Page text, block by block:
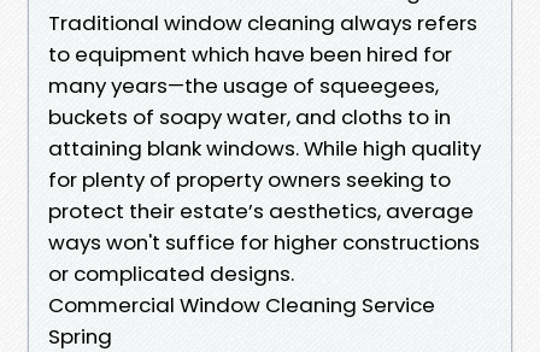
Traditional window cleaning always refers
to equipment which have been hired for
many years—the usage of squeegees,
buckets of soapy water, and cloths to in
attaining blank windows. While high quality
for plenty of property owners seeking to
protect their estate’s aesthetics, average
ways won't suffice for higher constructions
or complicated designs.
Commercial Window Cleaning Service
Spring